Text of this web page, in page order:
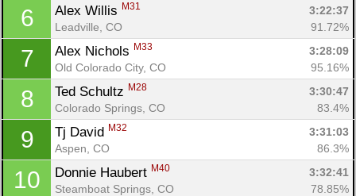
6 Alex Willis M31
3:22:37
Leadville, CO
91.72%
7 Alex Nichols M33
3:28:09
Old Colorado City, CO
95.16%
8 Ted Schultz M28
3:30:47
Colorado Springs, CO
83.4%
9 Tj David M32
3:31:03
Aspen, CO
86.3%
10 Donnie Haubert M40
3:32:41
Steamboat Springs, CO
78.85%